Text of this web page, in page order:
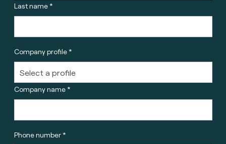
Last name *
Company profile *
Company name *
Phone number *